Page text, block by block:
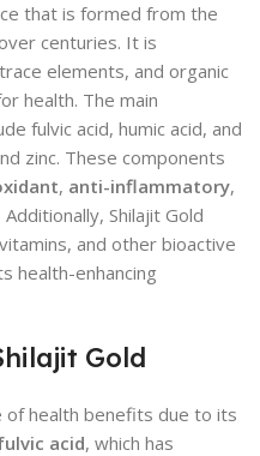
that is formed from the
centuries. It is
elements, and organic
health. The main
fulvic acid, humic acid, and
zinc. These components
, anti-inflammatory,
Shilajit Gold
and other bioactive
health-enhancing
Gold
of health benefits due to its
acid, which has